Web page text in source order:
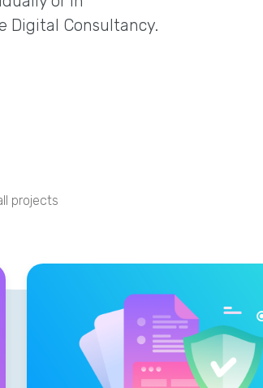
Digital Consultancy.
projects